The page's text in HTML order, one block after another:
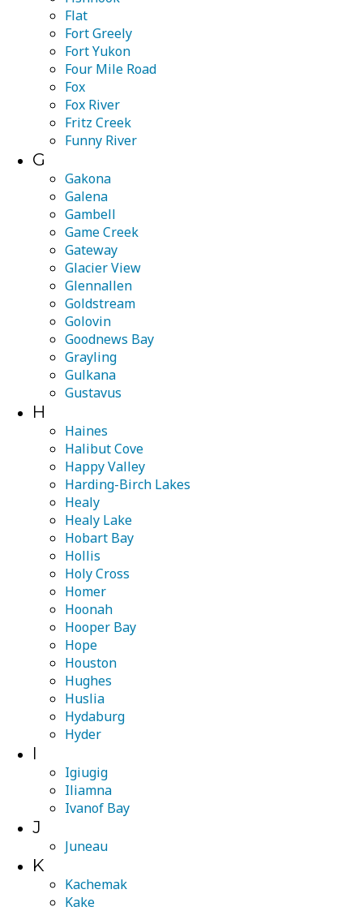
Flat
Fort Greely
Fort Yukon
Four Mile Road
Fox
Fox River
Fritz Creek
Funny River
G
Gakona
Galena
Gambell
Game Creek
Gateway
Glacier View
Glennallen
Goldstream
Golovin
Goodnews Bay
Grayling
Gulkana
Gustavus
H
Haines
Halibut Cove
Happy Valley
Harding-Birch Lakes
Healy
Healy Lake
Hobart Bay
Hollis
Holy Cross
Homer
Hoonah
Hooper Bay
Hope
Houston
Hughes
Huslia
Hydaburg
Hyder
I
Igiugig
Iliamna
Ivanof Bay
J
Juneau
K
Kachemak
Kake